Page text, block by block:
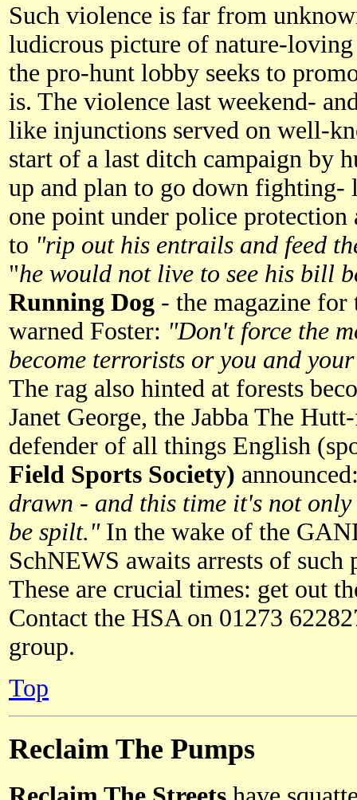
Such violence is far from
ludicrous picture of nature-
the pro-hunt lobby seeks to
is. The violence last weekend-
like injunctions served on well-
start of a last ditch campaign by
up and plan to go down fighting-
one point under police protection
to "rip out his entrails and feed
"he would not live to see his bill
Running Dog - the magazine
warned Foster: "Don't force the
become terrorists or you and
The rag also hinted at forests
Janet George, the Jabba The
defender of all things English
Field Sports Society)
drawn - and this time it's not
be spilt."In the wake of the
SchNEWS awaits arrests of such
These are crucial times: get out
Contact the HSA on 01273
group.
Top
Reclaim The Pumps